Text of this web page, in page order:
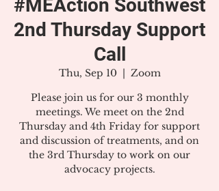
#MEAction Southwest
2nd Thursday Support
Call
Thu, Sep 10
  |
Zoom
Please join us for our 3 monthly
meetings. We meet on the 2nd
Thursday and 4th Friday for support
and discussion of treatments, and on
the 3rd Thursday to work on our
advocacy projects.